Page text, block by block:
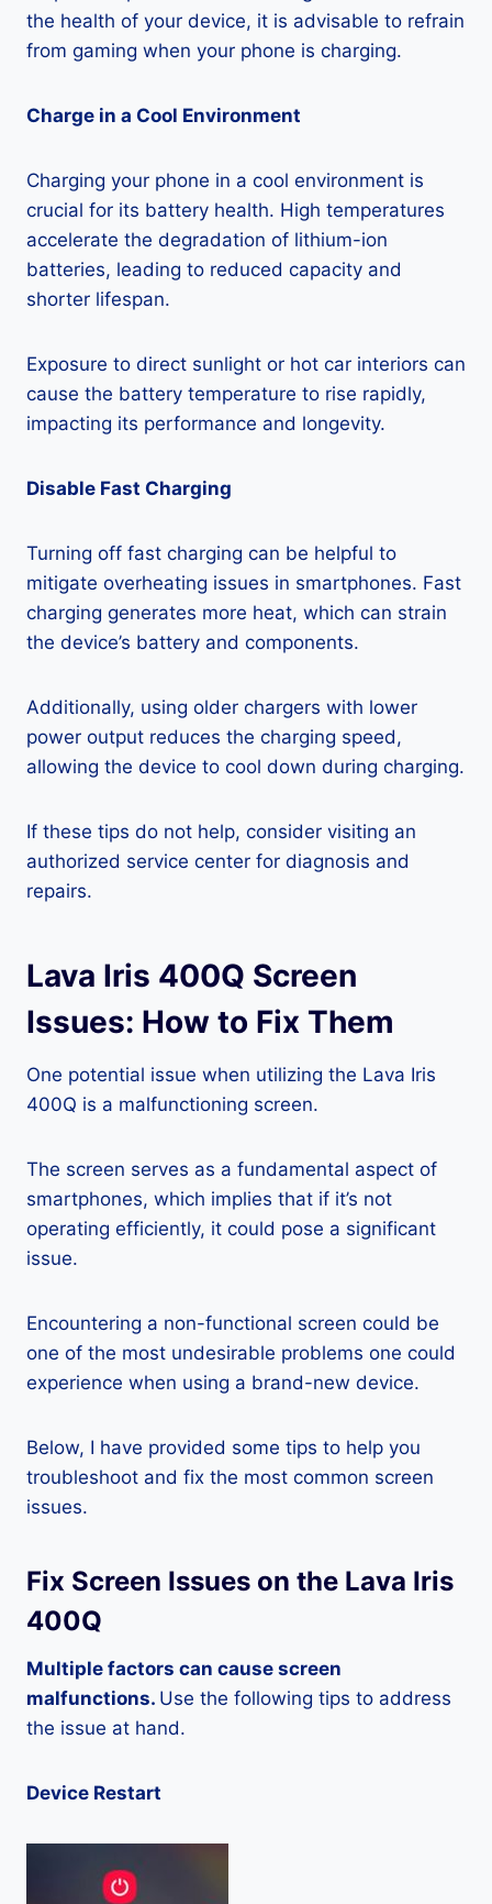
the health of your device, it is advisable to refrain
from gaming when your phone is charging.
Charge in a Cool Environment
Charging your phone in a cool environment is
crucial for its battery health. High temperatures
accelerate the degradation of lithium-ion
batteries, leading to reduced capacity and
shorter lifespan.
Exposure to direct sunlight or hot car interiors can
cause the battery temperature to rise rapidly,
impacting its performance and longevity.
Disable Fast Charging
Turning off fast charging can be helpful to
mitigate overheating issues in smartphones. Fast
charging generates more heat, which can strain
the device’s battery and components.
Additionally, using older chargers with lower
power output reduces the charging speed,
allowing the device to cool down during charging.
If these tips do not help, consider visiting an
authorized service center for diagnosis and
repairs.
Lava Iris 400Q Screen
Issues: How to Fix Them
One potential issue when utilizing the Lava Iris
400Q is a malfunctioning screen.
The screen serves as a fundamental aspect of
smartphones, which implies that if it’s not
operating efficiently, it could pose a significant
issue.
Encountering a non-functional screen could be
one of the most undesirable problems one could
experience when using a brand-new device.
Below, I have provided some tips to help you
troubleshoot and fix the most common screen
issues.
Fix Screen Issues on the Lava Iris
400Q
Multiple factors can cause screen
malfunctions. Use the following tips to address
the issue at hand.
Device Restart